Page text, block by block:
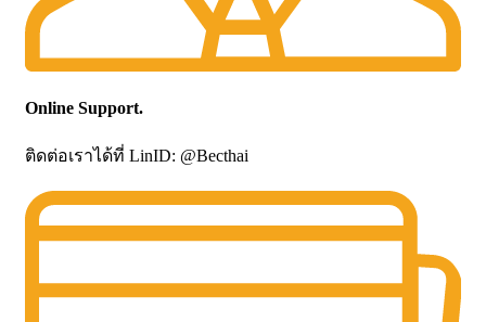
Online Support.
ติดต่อเราได้ที่ LinID: @Becthai